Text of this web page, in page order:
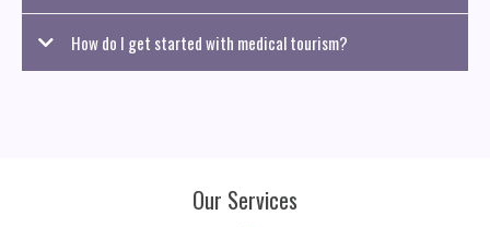
How do I get started with medical tourism?
Our Services